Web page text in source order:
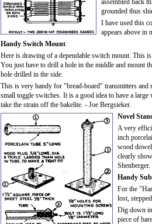
assembled back
grounded thus
I have used this
appears above in
Handy Switch Mount
Here is drawing of a dependable switch mount. This
You just have to drill a hole in the middle and mount
hole drilled in the side.
This is very handy for "bread-board" transmitters
small toggle switches. It is a good idea to have a
take the strain off the bakelite. - Joe Bergsieker.
Novel
A very
inch
wood
clearly
Shenberger.
Handy
For the
lost,
Dig down
piece of